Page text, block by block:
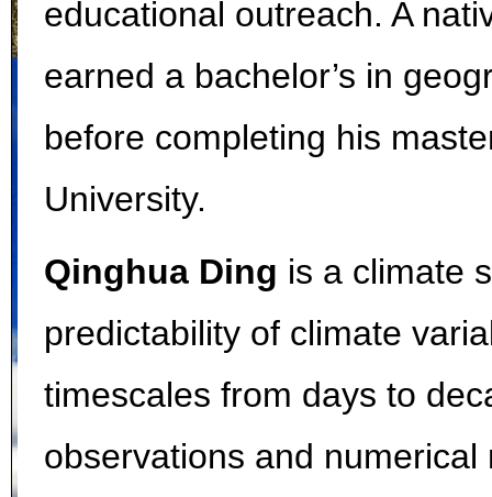
educational outreach. A
earned a bachelor’s in
before completing his
University.
Qinghua Ding is a climate
predictability of climate
timescales from days to
observations and